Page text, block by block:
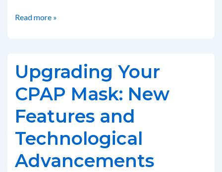
Addressing
Discomfort
and
How
to
Read more »
Upgrading Your
CPAP Mask: New
Features and
Technological
Advancements